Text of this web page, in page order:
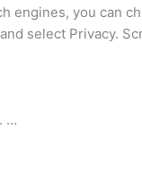
engines, you can
select Privacy.
…